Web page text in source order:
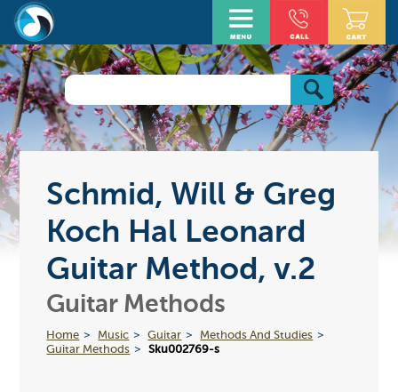
Schmid, Will & Greg
Koch Hal Leonard
Guitar Method, v.2
Guitar Methods
Home Music Guitar
Methods And Studies
Guitar Methods
Sku002769-s